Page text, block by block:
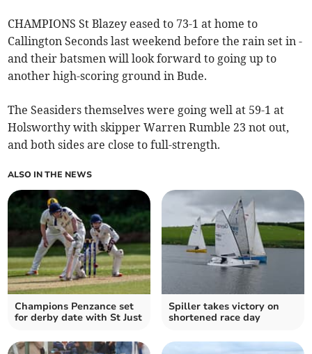
CHAMPIONS St Blazey eased to 73-1 at home to
Callington Seconds last weekend before the rain set in -
and their batsmen will look forward to going up to
another high-scoring ground in Bude.
The Seasiders themselves were going well at 59-1 at
Holsworthy with skipper Warren Rumble 23 not out,
and both sides are close to full-strength.
ALSO IN THE NEWS
Champions Penzance set
for derby date with St Just
Spiller takes victory on
shortened race day